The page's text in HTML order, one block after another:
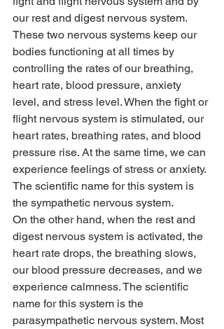
our rest and digest nervous system.
These two nervous systems keep our
bodies functioning at all times by
controlling the rates of our breathing,
heart rate, blood pressure, anxiety
level, and stress level. When the fight or
flight nervous system is stimulated, our
heart rates, breathing rates, and blood
pressure rise. At the same time, we can
experience feelings of stress or anxiety.
The scientific name for this system is
the sympathetic nervous system.
On the other hand, when the rest and
digest nervous system is activated, the
heart rate drops, the breathing slows,
our blood pressure decreases, and we
experience calmness. The scientific
name for this system is the
parasympathetic nervous system. Most